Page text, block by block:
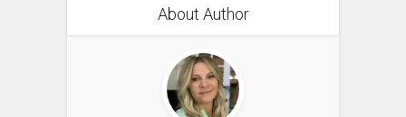
About Author